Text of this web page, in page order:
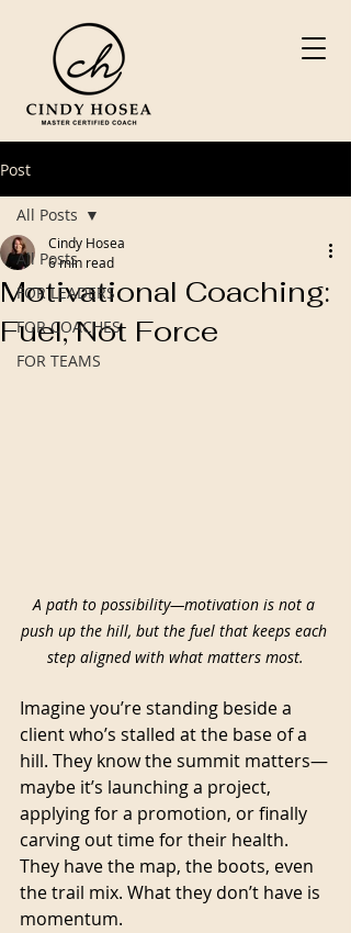
Post
All Posts
FOR LEADERS
FOR COACHES
FOR TEAMS
All Posts
Motivational Coaching:
Fuel, Not Force
Cindy Hosea
6 min read
A path to possibility—motivation is not a
push up the hill, but the fuel that keeps each
step aligned with what matters most.
Imagine you’re standing beside a
client who’s stalled at the base of a
hill. They know the summit matters—
maybe it’s launching a project,
applying for a promotion, or finally
carving out time for their health.
They have the map, the boots, even
the trail mix. What they don’t have is
momentum.